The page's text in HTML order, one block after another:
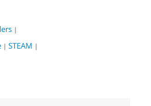
|
| STEAM |